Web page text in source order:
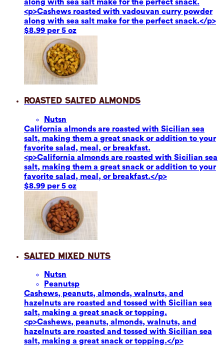
along with sea salt make for the perfect snack.
<p>Cashews roasted with vadouvan curry powder
along with sea salt make for the perfect snack.</p>
$8.99 per 5 oz
Roasted Salted Almonds
Nutsn
California almonds are roasted with Sicilian sea
salt, making them a great snack or addition to your
favorite salad, meal, or breakfast.
<p>California almonds are roasted with Sicilian sea
salt, making them a great snack or addition to your
favorite salad, meal, or breakfast.</p>
$8.99 per 5 oz
Salted Mixed Nuts
Nutsn
Peanutsp
Cashews, peanuts, almonds, walnuts, and
hazelnuts are roasted and tossed with Sicilian sea
salt, making a great snack or topping.
<p>Cashews, peanuts, almonds, walnuts, and
hazelnuts are roasted and tossed with Sicilian sea
salt, making a great snack or topping.</p>